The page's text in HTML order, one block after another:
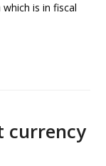
is in fiscal
currency